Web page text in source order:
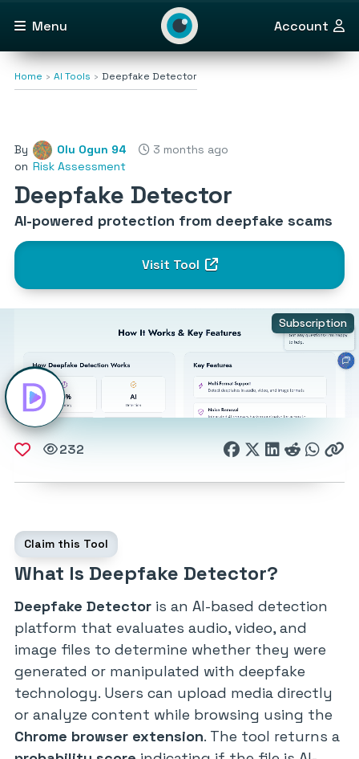
Menu Account
Home AI Tools Deepfake Detector
By Olu Ogun 94
3 months ago
on Risk Assessment
Deepfake Detector
AI-powered protection from deepfake scams
Visit Tool
Subscription
232
What Is Deepfake Detector?
Claim this Tool
Deepfake Detector is an AI-based detection
platform that evaluates audio, video, and
image files to determine whether they were
generated or manipulated with deepfake
technology. Users can upload media directly
or analyze content while browsing using the
Chrome browser extension. The tool returns a